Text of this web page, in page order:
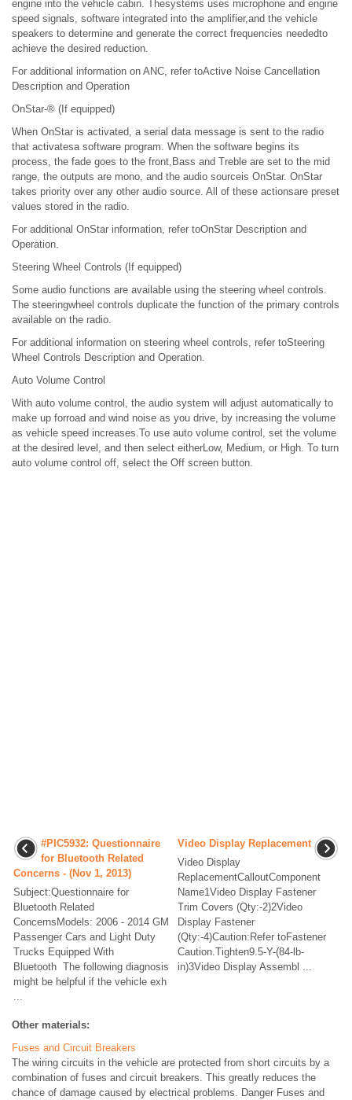
engine into the vehicle cabin. Thesystems uses microphone and engine
speed signals, software integrated into the amplifier,and the vehicle
speakers to determine and generate the correct frequencies neededto
achieve the desired reduction.
For additional information on ANC, refer toActive Noise Cancellation
Description and Operation
OnStar-® (If equipped)
When OnStar is activated, a serial data message is sent to the radio
that activatesa software program. When the software begins its
process, the fade goes to the front,Bass and Treble are set to the mid
range, the outputs are mono, and the audio sourceis OnStar. OnStar
takes priority over any other audio source. All of these actionsare preset
values stored in the radio.
For additional OnStar information, refer toOnStar Description and
Operation.
Steering Wheel Controls (If equipped)
Some audio functions are available using the steering wheel controls.
The steeringwheel controls duplicate the function of the primary controls
available on the radio.
For additional information on steering wheel controls, refer toSteering
Wheel Controls Description and Operation.
Auto Volume Control
With auto volume control, the audio system will adjust automatically to
make up forroad and wind noise as you drive, by increasing the volume
as vehicle speed increases.To use auto volume control, set the volume
at the desired level, and then select eitherLow, Medium, or High. To turn
auto volume control off, select the Off screen button.
#PIC5932: Questionnaire
for Bluetooth Related
Concerns - (Nov 1, 2013)
Subject:Questionnaire for
Bluetooth Related
ConcernsModels: 2006 - 2014 GM
Passenger Cars and Light Duty
Trucks Equipped With
Bluetooth The following diagnosis
might be helpful if the vehicle exh
...
Video Display Replacement
Video Display
ReplacementCalloutComponent
Name1Video Display Fastener
Trim Covers (Qty:-2)2Video
Display Fastener
(Qty:-4)Caution:Refer toFastener
Caution.Tighten9.5-Y-(84-lb-
in)3Video Display Assembl ...
Other materials:
Fuses and Circuit Breakers
The wiring circuits in the vehicle are protected from short circuits by a
combination of fuses and circuit breakers. This greatly reduces the
chance of damage caused by electrical problems. Danger Fuses and